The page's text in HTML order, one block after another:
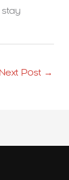
Next Post →